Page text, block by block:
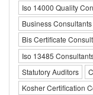
Iso 14000 Quality
Business
Bis Certificate
Iso 13485
Statutory Auditors
Kosher Certification